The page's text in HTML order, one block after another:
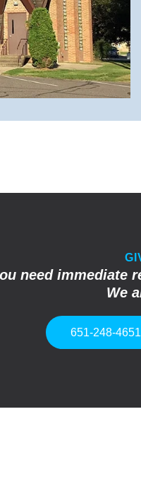
need immediate
We
651-248-4651